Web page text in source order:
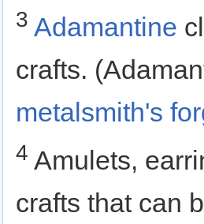
3 Adamantine
crafts.
metalsmith's
4 Amulets,
crafts that can